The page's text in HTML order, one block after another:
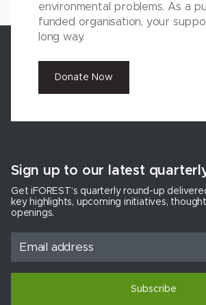
environmental problems. As a
funded organisation, your
long way.
Donate Now
Sign up to our latest
Get iFOREST’s quarterly round-up
key highlights, upcoming initiatives,
openings.
Subscribe